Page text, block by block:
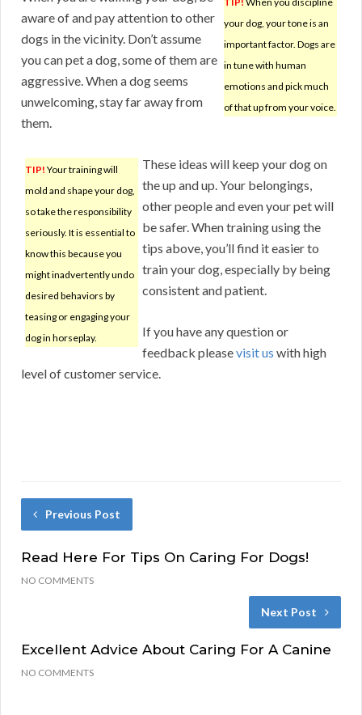
your dog, your tone is an
important factor. Dogs are
in tune with human
emotions and pick much
of that up from your voice.
aware of and pay attention to other
dogs in the vicinity. Don’t assume
you can pet a dog, some of them are
aggressive. When a dog seems
unwelcoming, stay far away from
them.
TIP! Your training will
mold and shape your dog,
so take the responsibility
seriously. It is essential to
know this because you
might inadvertently undo
desired behaviors by
teasing or engaging your
dog in horseplay.
These ideas will keep your dog on
the up and up. Your belongings,
other people and even your pet will
be safer. When training using the
tips above, you’ll find it easier to
train your dog, especially by being
consistent and patient.
If you have any question or
feedback pleasevisit us with high
level of customer service.
Previous Post
Read Here For Tips On Caring For Dogs!
NO COMMENTS
Next Post
Excellent Advice About Caring For A Canine
NO COMMENTS